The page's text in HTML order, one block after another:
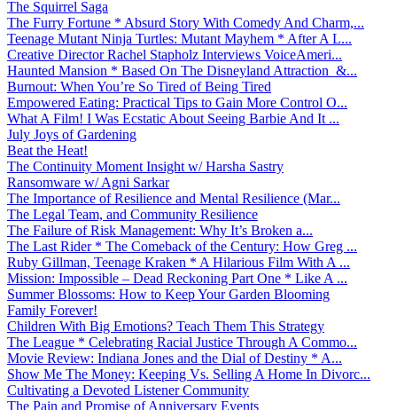
The Squirrel Saga
The Furry Fortune * Absurd Story With Comedy And Charm,...
Teenage Mutant Ninja Turtles: Mutant Mayhem * After A L...
Creative Director Rachel Stapholz Interviews VoiceAmeri...
Haunted Mansion * Based On The Disneyland Attraction &...
Burnout: When You’re So Tired of Being Tired
Empowered Eating: Practical Tips to Gain More Control O...
What A Film! I Was Ecstatic About Seeing Barbie And It ...
July Joys of Gardening
Beat the Heat!
The Continuity Moment Insight w/ Harsha Sastry
Ransomware w/ Agni Sarkar
The Importance of Resilience and Mental Resilience (Mar...
The Legal Team, and Community Resilience
The Failure of Risk Management: Why It’s Broken a...
The Last Rider * The Comeback of the Century: How Greg ...
Ruby Gillman, Teenage Kraken * A Hilarious Film With A ...
Mission: Impossible – Dead Reckoning Part One * Like A ...
Summer Blossoms: How to Keep Your Garden Blooming
Family Forever!
Children With Big Emotions? Teach Them This Strategy
The League * Celebrating Racial Justice Through A Commo...
Movie Review: Indiana Jones and the Dial of Destiny * A...
Show Me The Money: Keeping Vs. Selling A Home In Divorc...
Cultivating a Devoted Listener Community
The Pain and Promise of Anniversary Events